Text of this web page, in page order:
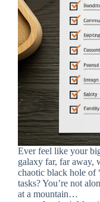
Ever feel like your
galaxy far, far away,
chaotic black hole of
tasks? You’re not
at a mountain…